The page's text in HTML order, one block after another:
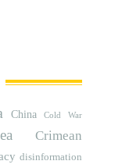
China Cold War
Crimean
disinformation